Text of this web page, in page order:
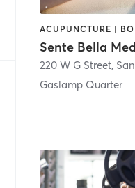
Sente Bella
220 W G Street,
Gaslamp Quarter